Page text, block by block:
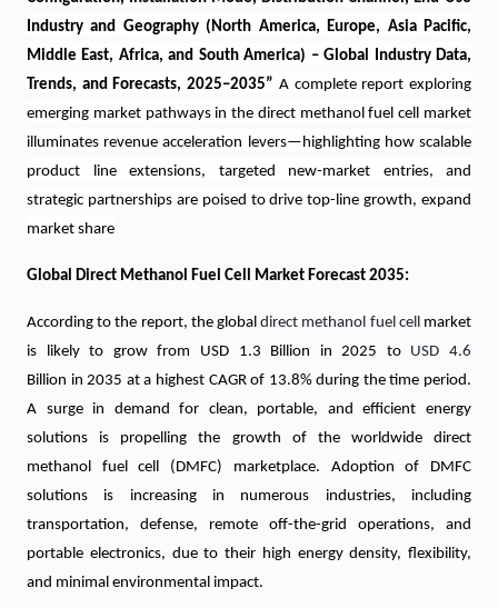
Industry and Geography (North America, Europe, Asia Pacific,
Middle East, Africa, and South America) – Global Industry Data,
Trends, and Forecasts, 2025–2035” A complete report exploring
emerging market pathways in the direct methanol fuel cell market
illuminates revenue acceleration levers—highlighting how scalable
product line extensions, targeted new-market entries, and
strategic partnerships are poised to drive top-line growth, expand
market share
Global Direct Methanol Fuel Cell Market Forecast 2035:
According to the report, the globaldirect methanol fuel cell market
is likely to grow from USD 1.3 Billion in 2025 to USD 4.6
Billion in 2035 at a highest CAGR of 13.8% during the time period.
A surge in demand for clean, portable, and efficient energy
solutions is propelling the growth of the worldwide direct
methanol fuel cell (DMFC) marketplace. Adoption of DMFC
solutions is increasing in numerous industries, including
transportation, defense, remote off-the-grid operations, and
portable electronics, due to their high energy density, flexibility,
and minimal environmental impact.